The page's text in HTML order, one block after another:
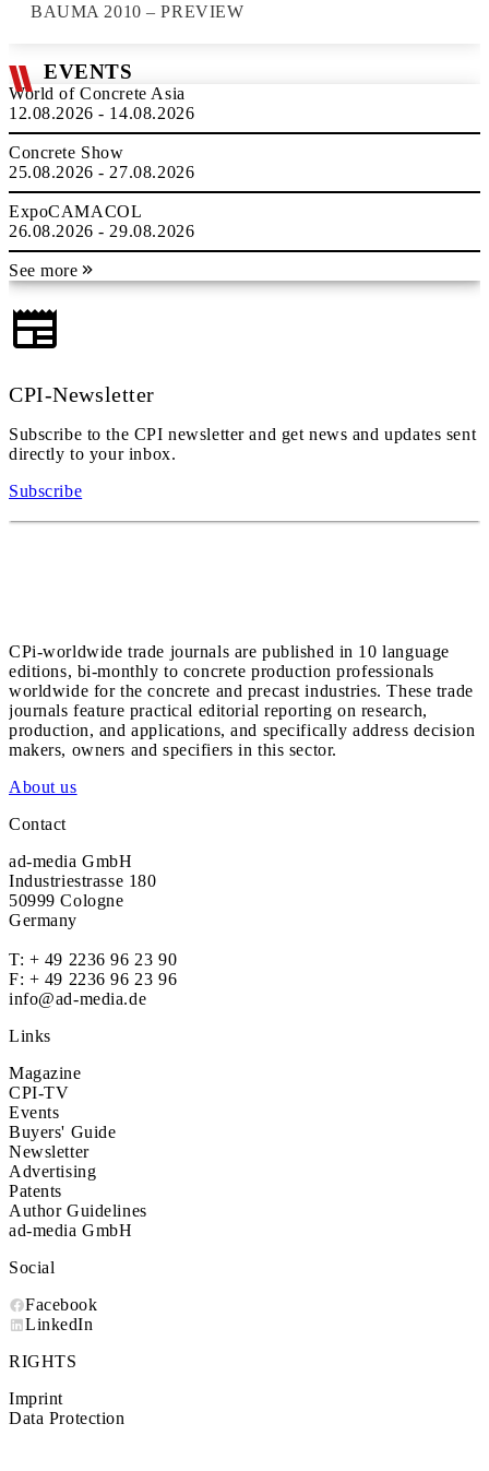
BAUMA 2010 – PREVIEW
EVENTS
World of Concrete Asia
12.08.2026 - 14.08.2026
Concrete Show
25.08.2026 - 27.08.2026
ExpoCAMACOL
26.08.2026 - 29.08.2026
See more
CPI-Newsletter
Subscribe to the CPI newsletter and get news and updates sent
directly to your inbox.
Subscribe
CPi-worldwide trade journals are published in 10 language
editions, bi-monthly to concrete production professionals
worldwide for the concrete and precast industries. These trade
journals feature practical editorial reporting on research,
production, and applications, and specifically address decision
makers, owners and specifiers in this sector.
About us
Contact
ad-media GmbH
Industriestrasse 180
50999 Cologne
Germany
T: + 49 2236 96 23 90
F: + 49 2236 96 23 96
info@ad-media.de
Links
Magazine
CPI-TV
Events
Buyers' Guide
Newsletter
Advertising
Patents
Author Guidelines
ad-media GmbH
Social
Facebook
LinkedIn
RIGHTS
Imprint
Data Protection